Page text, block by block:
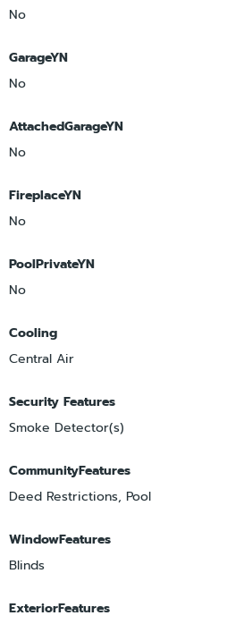
No
GarageYN
No
AttachedGarageYN
No
FireplaceYN
No
PoolPrivateYN
No
Cooling
Central Air
Security Features
Smoke Detector(s)
CommunityFeatures
Deed Restrictions, Pool
WindowFeatures
Blinds
ExteriorFeatures